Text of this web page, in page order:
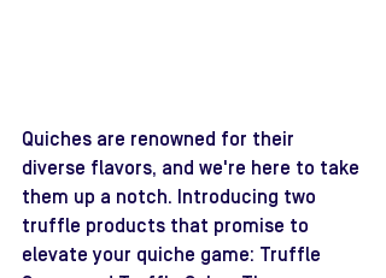
Quiches are renowned for their
diverse flavors, and we're here to take
them up a notch. Introducing two
truffle products that promise to
elevate your quiche game: Truffle